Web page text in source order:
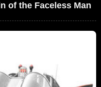
of the Faceless Man